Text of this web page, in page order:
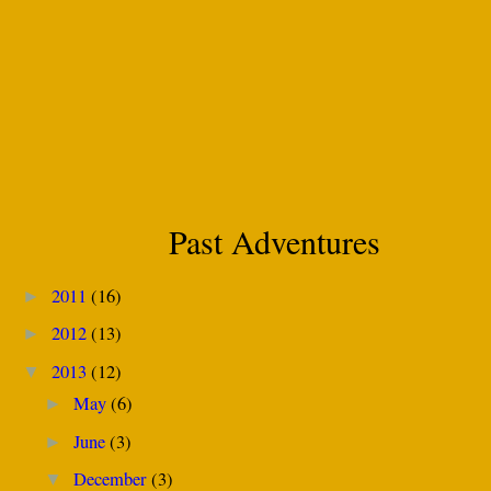
Past Adventures
► 2011 (16)
► 2012(13)
▼ 2013 (12)
► May(6)
► June(3)
▼ December(3)